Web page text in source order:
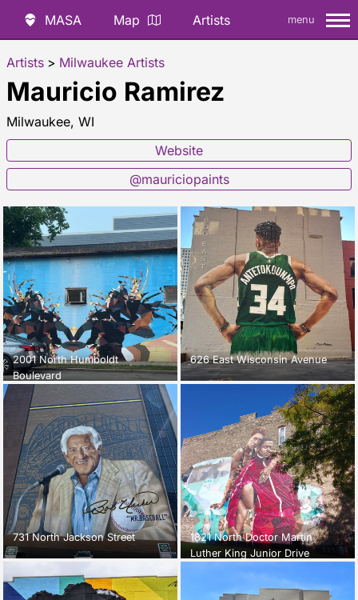
MASA Map Artists menu
Artists > Milwaukee Artists
Mauricio Ramirez
Milwaukee, WI
Website
@mauriciopaints
2001 North Humboldt
Boulevard
626 East Wisconsin Avenue
731 North Jackson Street
1821 North Doctor Martin
Luther King Junior Drive